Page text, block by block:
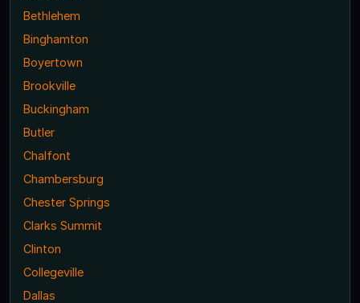
Bethlehem
Binghamton
Boyertown
Brookville
Buckingham
Butler
Chalfont
Chambersburg
Chester Springs
Clarks Summit
Clinton
Collegeville
Dallas